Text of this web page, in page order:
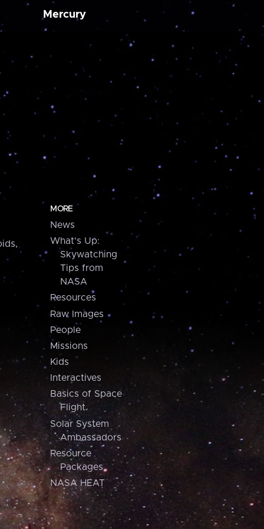
Mercury
MORE
News
What's Up:
Skywatching
Tips from
NASA
Resources
Raw Images
People
Missions
Kids
Interactives
Basics of Space
Flight
Solar System
Ambassadors
Resource
Packages
NASA HEAT